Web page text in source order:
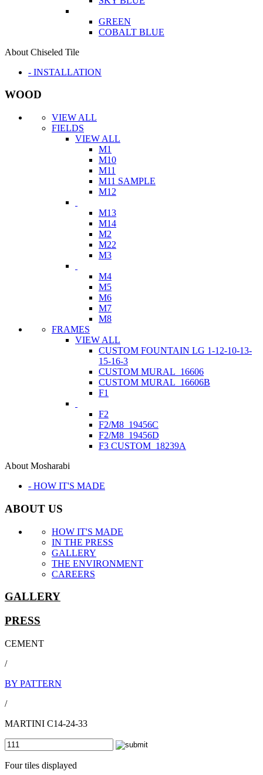
GREEN
COBALT BLUE
About Chiseled Tile
- INSTALLATION
WOOD
VIEW ALL
FIELDS
VIEW ALL
M1
M10
M11
M11 SAMPLE
M12
M13
M14
M2
M22
M3
M4
M5
M6
M7
M8
FRAMES
VIEW ALL
CUSTOM FOUNTAIN LG 1-12-10-13-
15-16-3
CUSTOM MURAL_16606
CUSTOM MURAL_16606B
F1
F2
F2/M8_19456C
F2/M8_19456D
F3 CUSTOM_18239A
About Mosharabi
- HOW IT'S MADE
ABOUT US
HOW IT'S MADE
IN THE PRESS
GALLERY
THE ENVIRONMENT
CAREERS
GALLERY
PRESS
CEMENT
/
BY PATTERN
/
MARTINI C14-24-33
Four tiles displayed